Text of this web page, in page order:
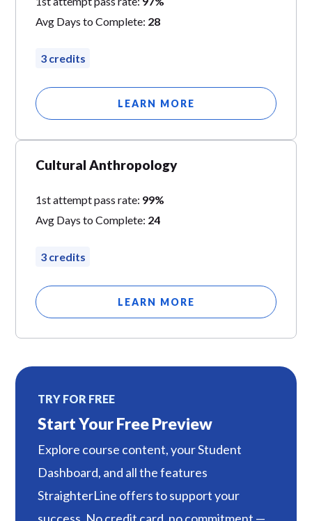
Avg Days to Complete: 28
3 credits
LEARN MORE
Cultural Anthropology
1st attempt pass rate: 99%
Avg Days to Complete: 24
3 credits
LEARN MORE
TRY FOR FREE
Start Your Free Preview
Explore course content, your Student
Dashboard, and all the features
StraighterLine offers to support your